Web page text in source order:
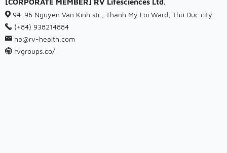
94-96 Nguyen Van Kinh str., Thanh My Loi Ward, Thu Duc city
(+84) 938214884
ha@rv-health.com
rvgroups.co/